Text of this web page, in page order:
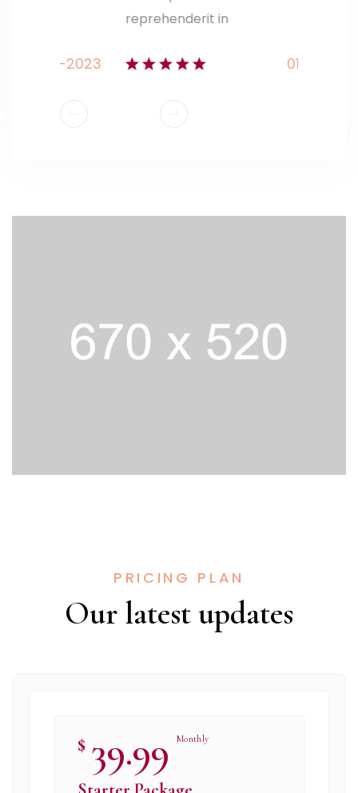
reprehenderit in
01-01-2023
PRICING PLAN
Our latest updates​
$ 39.99 Monthly